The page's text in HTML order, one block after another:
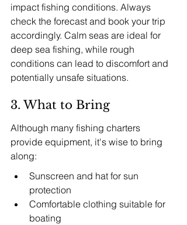
impact fishing conditions. Always
check the forecast and book your trip
accordingly. Calm seas are ideal for
deep sea fishing, while rough
conditions can lead to discomfort and
potentially unsafe situations.
3. What to Bring
Although many fishing charters
provide equipment, it's wise to bring
along:
Sunscreen and hat for sun
protection
Comfortable clothing suitable for
boating